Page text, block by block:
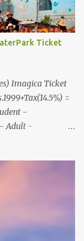
Ticket
Imagica Ticket
=
-
- Adult -
on Basic
Park Gold Express
express access
access to select